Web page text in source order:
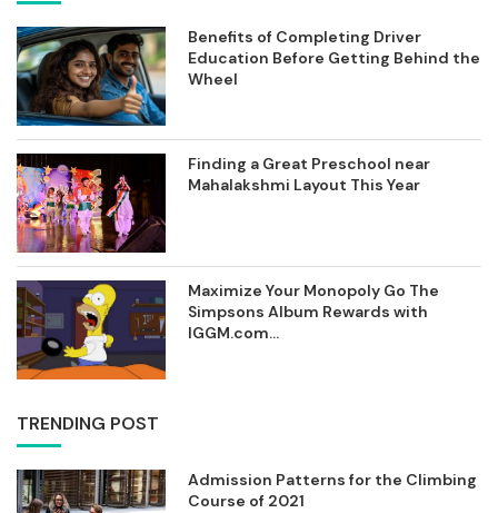
Benefits of Completing Driver
Education Before Getting Behind the
Wheel
Finding a Great Preschool near
Mahalakshmi Layout This Year
Maximize Your Monopoly Go The
Simpsons Album Rewards with
IGGM.com...
TRENDING POST
Admission Patterns for the Climbing
Course of 2021